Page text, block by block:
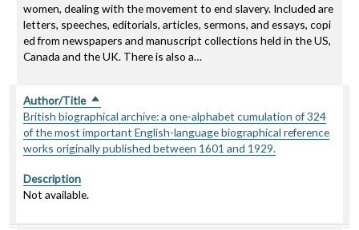
women, dealing with the movement to end slavery. Included are
letters, speeches, editorials, articles, sermons, and essays, copi
ed from newspapers and manuscript collections held in the US,
Canada and the UK. There is also a…
Author/Title Sort descending
British biographical archive: a one-alphabet cumulation of 324
of the most important English-language biographical reference
works originally published between 1601 and 1929.
Description
Not available.